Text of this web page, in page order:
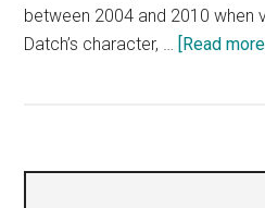
between 2004 and 2010 when
Datch’s character, …
[Read